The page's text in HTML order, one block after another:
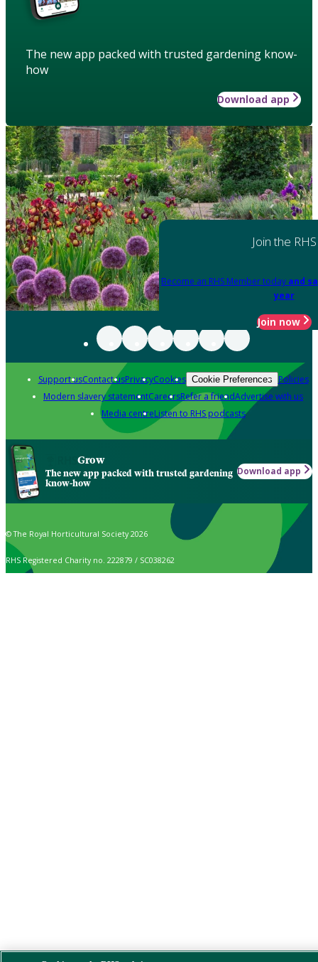
The new app packed with trusted gardening know-
how
Download app
Join the RHS
Become an RHS Member today and
year
Join now
Support usContact usPrivacyCookies Cookie Preferences Policies
Modern slavery statementCareersRefer a friendAdvertise with us
Media centreListen to RHS podcasts
Grow
The new app packed with trusted gardening
know-how
Download app
© The Royal Horticultural Society 2026
RHS Registered Charity no. 222879 / SC038262